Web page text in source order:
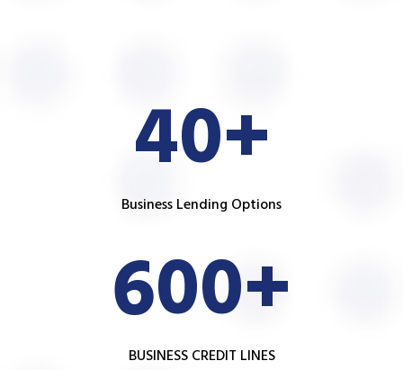
40+
Business Lending Options
600+
BUSINESS CREDIT LINES